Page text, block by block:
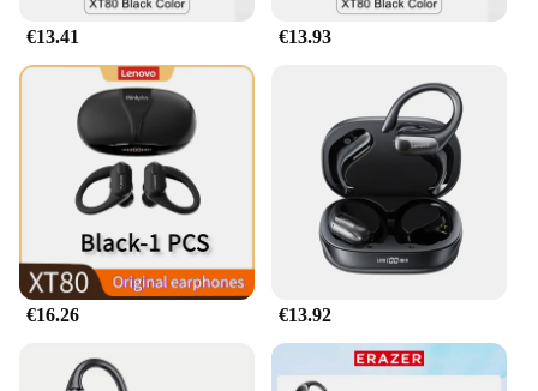
seamlessly with Lenovo devices, ensuring
compatibility and optimal performance. With their
durable construction and robust performance, these
headphones are a reliable choice for both personal
and professional use.
€13.41 €13.93
€16.26 €13.92